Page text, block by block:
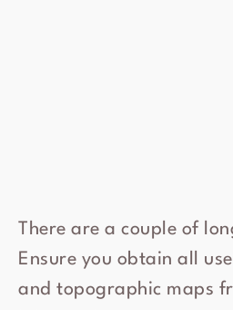
There are a couple of
Ensure you obtain all
and topographic maps